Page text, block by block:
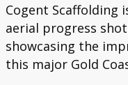
Cogent Scaffolding
aerial progress
showcasing the
this major Gold